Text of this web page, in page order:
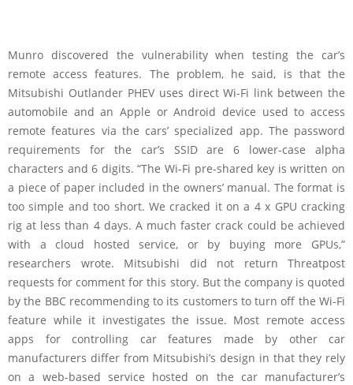
Munro discovered the vulnerability when testing the car’s
remote access features. The problem, he said, is that the
Mitsubishi Outlander PHEV uses direct Wi-Fi link between the
automobile and an Apple or Android device used to access
remote features via the cars’ specialized app. The password
requirements for the car’s SSID are 6 lower-case alpha
characters and 6 digits. “The Wi-Fi pre-shared key is written on
a piece of paper included in the owners’ manual. The format is
too simple and too short. We cracked it on a 4 x GPU cracking
rig at less than 4 days. A much faster crack could be achieved
with a cloud hosted service, or by buying more GPUs,”
researchers wrote. Mitsubishi did not return Threatpost
requests for comment for this story. But the company is quoted
by the BBC recommending to its customers to turn off the Wi-Fi
feature while it investigates the issue. Most remote access
apps for controlling car features made by other car
manufacturers differ from Mitsubishi’s design in that they rely
on a web-based service hosted on the car manufacturer’s